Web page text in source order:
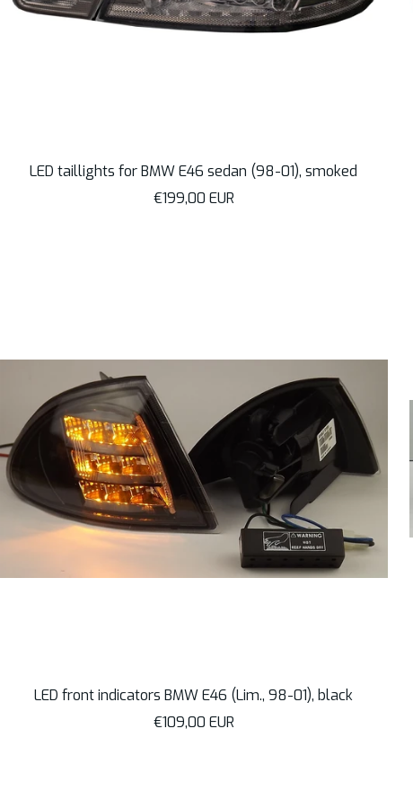
LED taillights for BMW E46 sedan (98-01), smoked
Sale
€199,00 EUR
LED front indicators BMW E46 (Lim., 98-01), black
Sale
€109,00 EUR